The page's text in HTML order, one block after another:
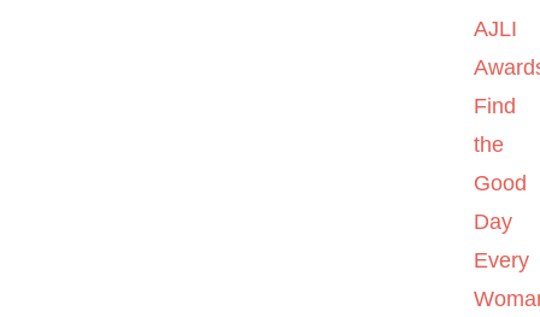
AJLI
Find
the
Good
Day
Every